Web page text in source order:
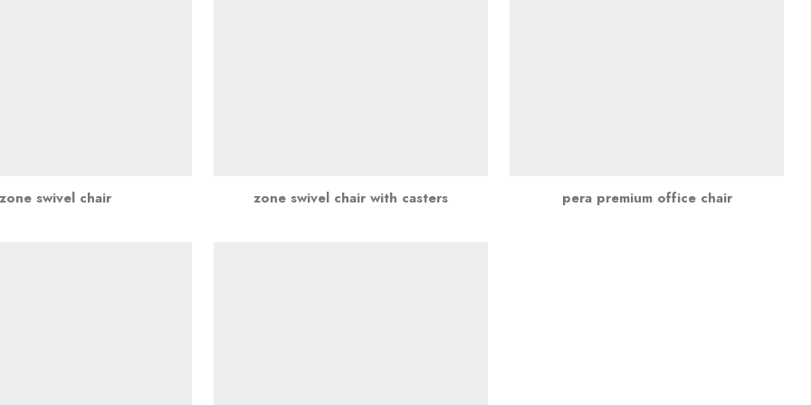
zone swivel chair zone swivel chair with casters pera premium office chair